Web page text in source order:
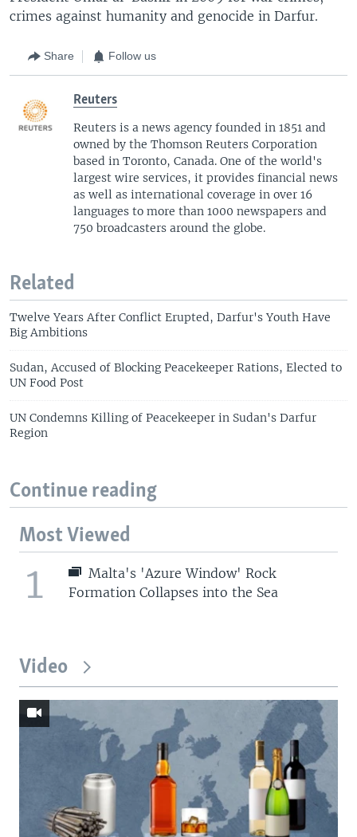
crimes against humanity and genocide in Darfur.
Share Follow us
Reuters
Reuters is a news agency founded in 1851 and
owned by the Thomson Reuters Corporation
based in Toronto, Canada. One of the world's
largest wire services, it provides financial news
as well as international coverage in over 16
languages to more than 1000 newspapers and
750 broadcasters around the globe.
Related
Twelve Years After Conflict Erupted, Darfur's Youth Have
Big Ambitions
Sudan, Accused of Blocking Peacekeeper Rations, Elected to
UN Food Post
UN Condemns Killing of Peacekeeper in Sudan's Darfur
Region
Continue reading
Most Viewed
1
Malta's 'Azure Window' Rock
Formation Collapses into the Sea
Video